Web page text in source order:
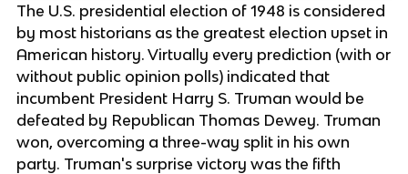
The U.S. presidential election of 1948 is considered
by most historians as the greatest election upset in
American history. Virtually every prediction (with or
without public opinion polls) indicated that
incumbent President Harry S. Truman would be
defeated by Republican Thomas Dewey. Truman
won, overcoming a three-way split in his own
party. Truman's surprise victory was the fifth